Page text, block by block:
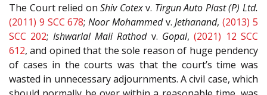
The Court relied onShiv Cotexv. Tirgun Auto Plast (P) Ltd.
(2011) 9 SCC 678;Noor Mohammedv.Jethanand,(2013) 5
SCC 202; Ishwarlal Mali Rathodv. Gopal,(2021) 12 SCC
612, and opined that the sole reason of huge pendency
of cases in the courts was that the court’s time was
wasted in unnecessary adjournments. A civil case, which